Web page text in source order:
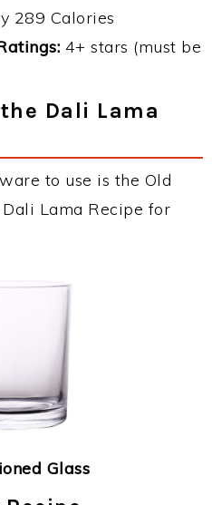
289 Calories
4+ stars (must be
Dali Lama
to use is the Old
Lama Recipe for
Glass